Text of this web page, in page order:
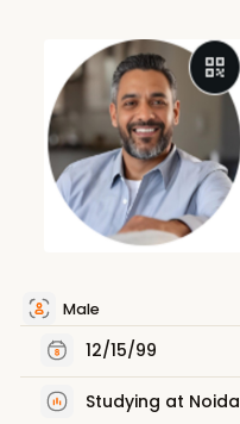
Male
12/15/99
Studying at Noida